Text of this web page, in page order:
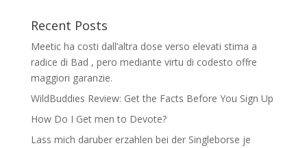
Recent Posts
Meetic ha costi dall’altra dose verso elevati stima a
radice di Bad , pero mediante virtu di codesto offre
maggiori garanzie.
WildBuddies Review: Get the Facts Before You Sign Up
How Do I Get men to Devote?
Lass mich daruber erzahlen bei der Singleborse je